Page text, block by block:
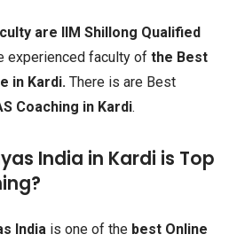
are IIM Shillong Qualified
experienced faculty of the Best
in Kardi. There is are Best
Coaching in Kardi.
India in Kardi is Top
India is one of the best Online